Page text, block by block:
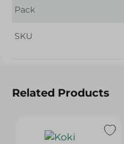
Pack
SKU
Related Products